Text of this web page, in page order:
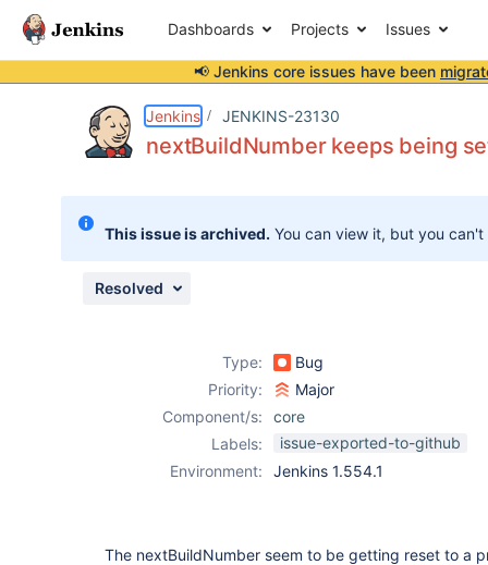
Dashboards Projects Issues
📢 Jenkins core issues have been
Jenkins JENKINS-23130
nextBuildNumber keeps being
This issue is archived. You can view it, but you
Resolved
Type:
Bug
Priority:
Major
Component/s:
core
Labels:
issue-exported-to-github
Environment:
Jenkins 1.554.1
The nextBuildNumber seem to be getting reset to a